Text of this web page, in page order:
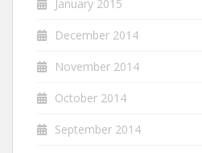
January 2015
December 2014
November 2014
October 2014
September 2014